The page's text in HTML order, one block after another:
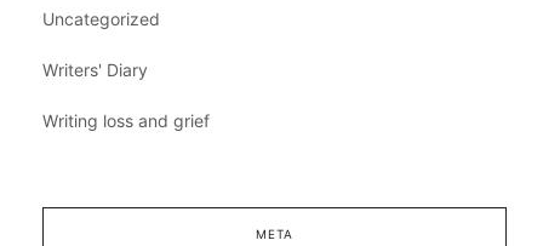
Uncategorized
Writers' Diary
Writing loss and grief
META